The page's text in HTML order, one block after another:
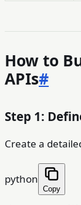
How to
APIs#
Step 1:
Create a
python
Copy